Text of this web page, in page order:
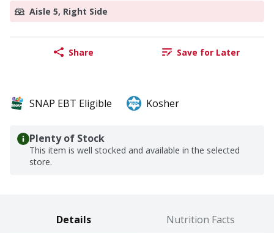
Aisle 5, Right Side
Share Save for Later
SNAP EBT Eligible Kosher
Plenty of Stock
This item is well stocked and available in the selected
store.
Details Nutrition Facts